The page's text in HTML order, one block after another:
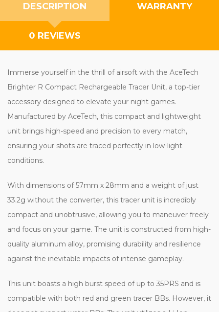
DESCRIPTION WARRANTY
0 REVIEWS
Immerse yourself in the thrill of airsoft with the AceTech
Brighter R Compact Rechargeable Tracer Unit, a top-tier
accessory designed to elevate your night games.
Manufactured by AceTech, this compact and lightweight
unit brings high-speed and precision to every match,
ensuring your shots are traced perfectly in low-light
conditions.
With dimensions of 57mm x 28mm and a weight of just
33.2g without the converter, this tracer unit is incredibly
compact and unobtrusive, allowing you to maneuver freely
and focus on your game. The unit is constructed from high-
quality aluminum alloy, promising durability and resilience
against the inevitable impacts of intense gameplay.
This unit boasts a high burst speed of up to 35PRS and is
compatible with both red and green tracer BBs. However, it